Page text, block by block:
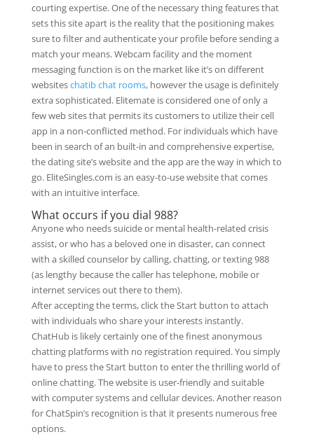
courting expertise. One of the necessary thing features that
sets this site apart is the reality that the positioning makes
sure to filter and authenticate your profile before sending a
match your means. Webcam facility and the moment
messaging function is on the market like it’s on different
websiteschatib chat rooms, however the usage is definitely
extra sophisticated. Elitemate is considered one of only a
few web sites that permits its customers to utilize their cell
app in a non-conflicted method. For individuals which have
been in search of an built-in and comprehensive expertise,
the dating site’s website and the app are the way in which to
go. EliteSingles.com is an easy-to-use website that comes
with an intuitive interface.
What occurs if you dial 988?
Anyone who needs suicide or mental health-related crisis
assist, or who has a beloved one in disaster, can connect
with a skilled counselor by calling, chatting, or texting 988
(as lengthy because the caller has telephone, mobile or
internet services out there to them).
After accepting the terms, click the Start button to attach
with individuals who share your interests instantly.
ChatHub is likely certainly one of the finest anonymous
chatting platforms with no registration required. You simply
have to press the Start button to enter the thrilling world of
online chatting. The website is user-friendly and suitable
with computer systems and cellular devices. Another reason
for ChatSpin’s recognition is that it presents numerous free
options.